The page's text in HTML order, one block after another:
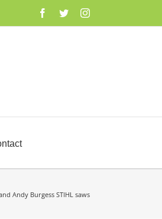
Facebook
TwitterInstagram
Andy Burgess STIHL saws